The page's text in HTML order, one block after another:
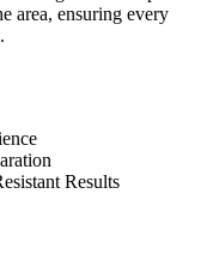
area, ensuring every
Results